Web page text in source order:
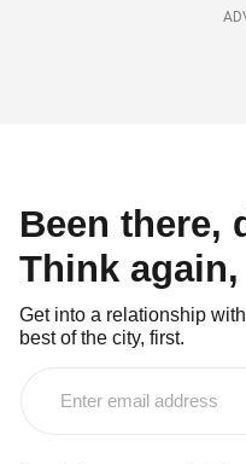
Been there,
Think
Get into a relationship
best of the city, first.
email